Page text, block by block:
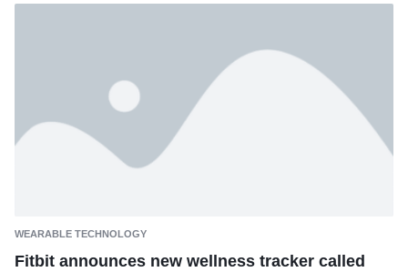
WEARABLE TECHNOLOGY
Fitbit announces new wellness tracker called